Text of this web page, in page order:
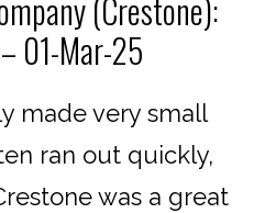
(Crestone):
01-Mar-25
made very small
ran out quickly,
was a great